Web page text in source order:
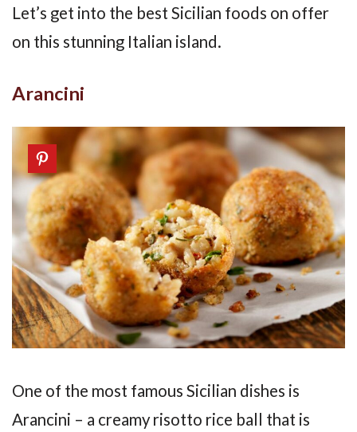
Let’s get into the best Sicilian foods on offer
on this stunning Italian island.
Arancini
One of the most famous Sicilian dishes is
Arancini – a creamy risotto rice ball that is